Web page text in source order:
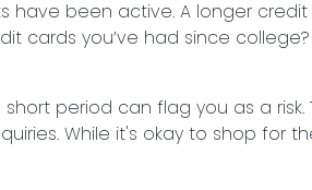
have been active. A longer
cards you’ve had since college?
period can flag you as a
While it's okay to shop for